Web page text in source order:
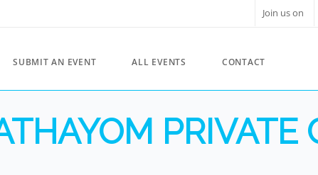
Join us on
SUBMIT AN EVENT ALL EVENTS CONTACT
PRIVATE